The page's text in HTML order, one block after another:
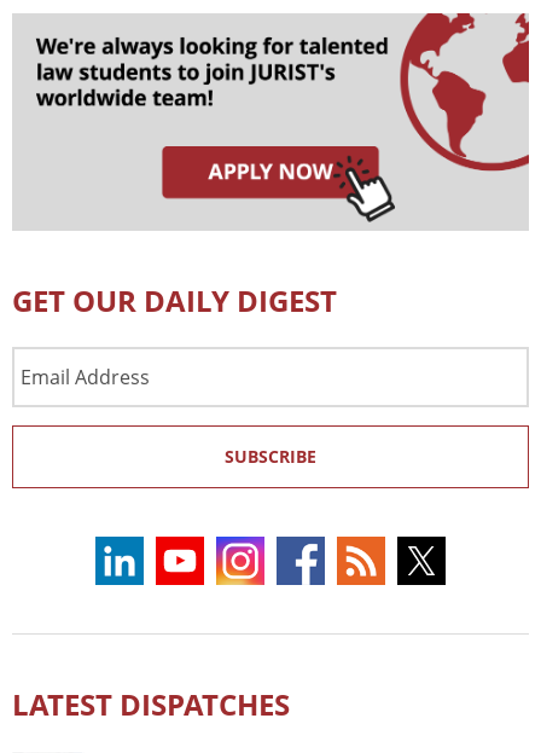
GET OUR DAILY DIGEST
Address
SUBSCRIBE
LATEST DISPATCHES